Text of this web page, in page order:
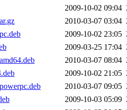
2009-10-02 09:04
2010-03-07 03:04
2009-10-02 23:05
2009-03-25 17:04
2010-03-07 08:04
2009-10-02 21:05
2010-03-07 09:05
2009-10-03 05:09